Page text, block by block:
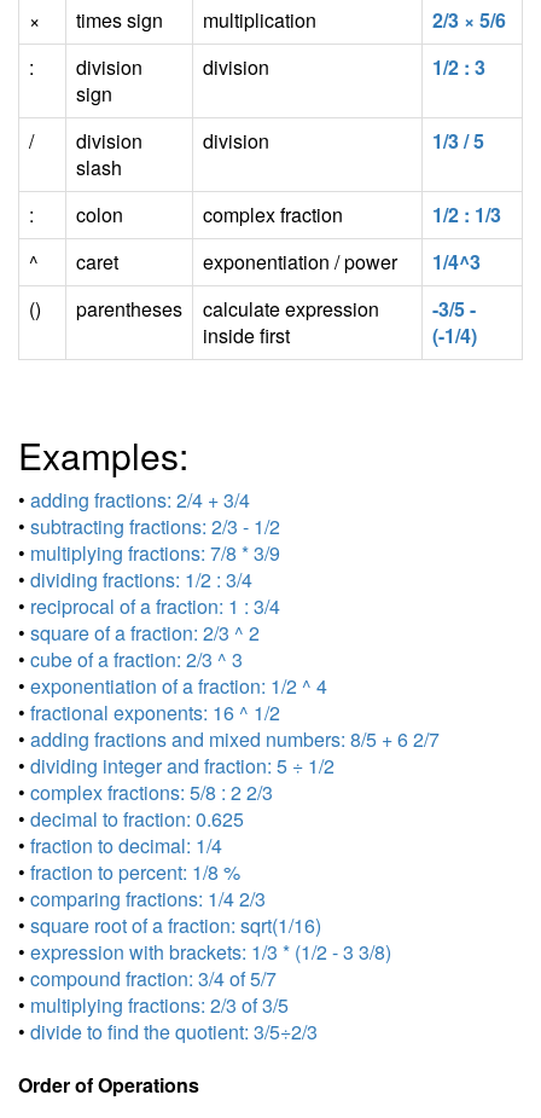
× times sign multiplication
2/3 × 5/6
:
division
sign
division 1/2 : 3
/
division
slash
division 1/3 / 5
: colon complex fraction
1/2 : 1/3
^
caret exponentiation / power
1/4^3
()
parentheses
calculate expression
inside first
-3/5 -
(-1/4)
Examples:
• adding fractions: 2/4 + 3/4
• subtracting fractions: 2/3 - 1/2
• multiplying fractions: 7/8 * 3/9
• dividing fractions: 1/2 : 3/4
• reciprocal of a fraction: 1 : 3/4
• square of a fraction: 2/3 ^ 2
• cube of a fraction: 2/3 ^ 3
• exponentiation of a fraction: 1/2 ^ 4
• fractional exponents: 16 ^ 1/2
• adding fractions and mixed numbers: 8/5 + 6 2/7
• dividing integer and fraction: 5 ÷ 1/2
• complex fractions: 5/8 : 2 2/3
• decimal to fraction: 0.625
• fraction to decimal: 1/4
• fraction to percent: 1/8 %
• comparing fractions: 1/4 2/3
• square root of a fraction: sqrt(1/16)
• expression with brackets: 1/3 * (1/2 - 3 3/8)
• compound fraction: 3/4 of 5/7
• multiplying fractions: 2/3 of 3/5
• divide to find the quotient: 3/5÷2/3
Order of Operations